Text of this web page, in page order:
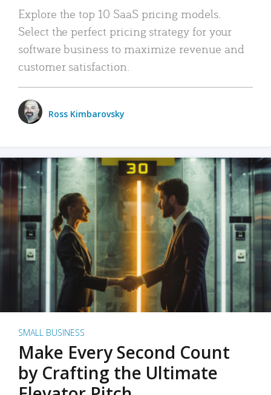
Explore the top 10 SaaS pricing models.
Select the perfect pricing strategy for your
software business to maximize revenue and
customer satisfaction.
Ross Kimbarovsky
SMALL BUSINESS
Make Every Second Count
by Crafting the Ultimate